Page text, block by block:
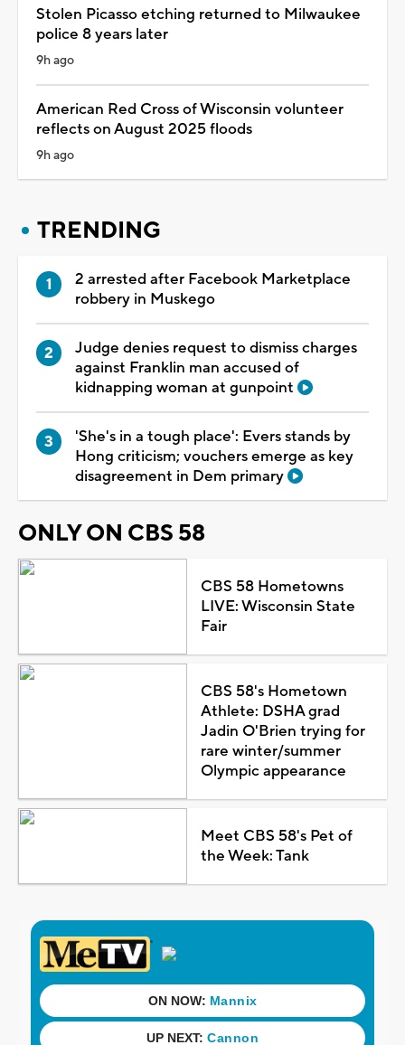
Stolen Picasso etching returned to Milwaukee
police 8 years later
9h ago
American Red Cross of Wisconsin volunteer
reflects on August 2025 floods
9h ago
TRENDING
2 arrested after Facebook Marketplace
robbery in Muskego
Judge denies request to dismiss charges
against Franklin man accused of
kidnapping woman at gunpoint
'She's in a tough place': Evers stands by
Hong criticism; vouchers emerge as key
disagreement in Dem primary
ONLY ON CBS 58
CBS 58 Hometowns
LIVE: Wisconsin State
Fair
CBS 58's Hometown
Athlete: DSHA grad
Jadin O'Brien trying for
rare winter/summer
Olympic appearance
Meet CBS 58's Pet of
the Week: Tank